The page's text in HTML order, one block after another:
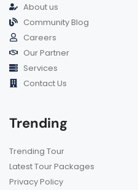
About us
Community Blog
Careers
Our Partner
Services
Contact Us
Trending
Trending Tour
Latest Tour Packages
Privacy Policy